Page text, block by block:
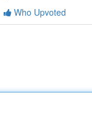
Who Upvoted